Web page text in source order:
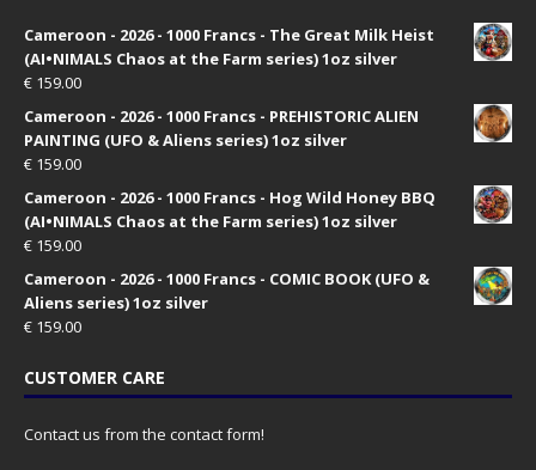
Cameroon - 2026 - 1000 Francs - The Great Milk Heist
(AI•NIMALS Chaos at the Farm series) 1oz silver
€ 159.00
Cameroon - 2026 - 1000 Francs - PREHISTORIC ALIEN
PAINTING (UFO & Aliens series) 1oz silver
€ 159.00
Cameroon - 2026 - 1000 Francs - Hog Wild Honey BBQ
(AI•NIMALS Chaos at the Farm series) 1oz silver
€ 159.00
Cameroon - 2026 - 1000 Francs - COMIC BOOK (UFO &
Aliens series) 1oz silver
€ 159.00
CUSTOMER CARE
Contact us from the contact form!